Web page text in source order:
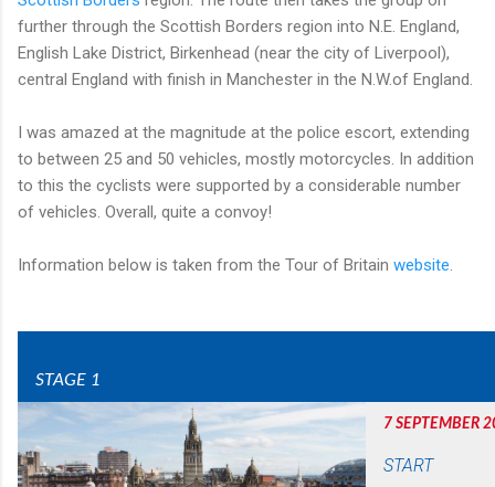
further through the Scottish Borders region into N.E. England,
English Lake District, Birkenhead (near the city of Liverpool),
central England with finish in Manchester in the N.W.of England.
I was amazed at the magnitude at the police escort, extending
to between 25 and 50 vehicles, mostly motorcycles. In addition
to this the cyclists were supported by a considerable number
of vehicles. Overall, quite a convoy!
Information below is taken from the Tour of Britain website
STAGE 1
7 SEPTEMBER
START